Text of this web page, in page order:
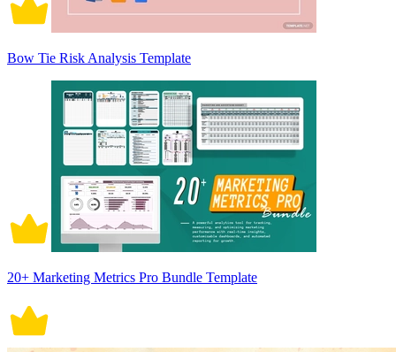
Bow Tie Risk Analysis Template
20+ Marketing Metrics Pro Bundle Template